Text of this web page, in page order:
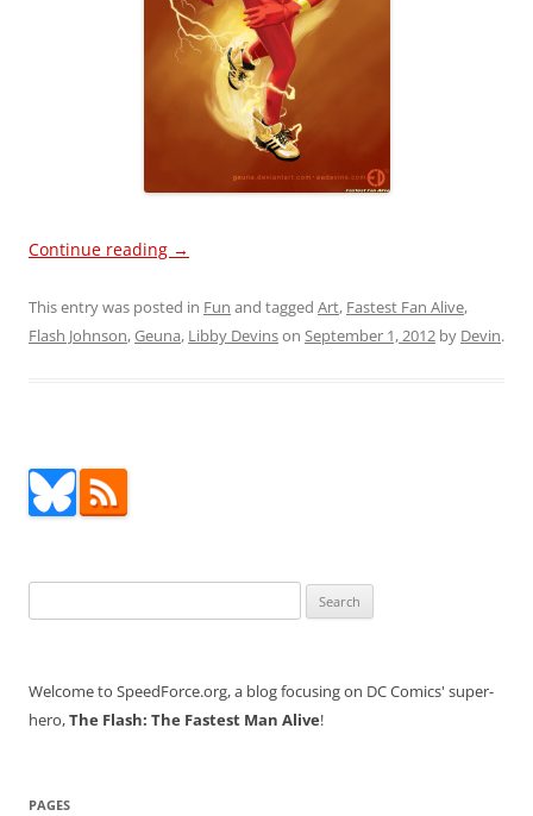
Continue reading →
This entry was posted in Fun and tagged Art, Fastest Fan Alive,
Flash Johnson,Geuna, Libby Devinson September 1, 2012 by Devin.
for:
Welcome to SpeedForce.org, a blog focusing on DC Comics' super-
hero,The Flash: The Fastest Man Alive!
PAGES